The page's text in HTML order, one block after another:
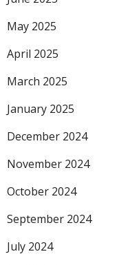
May 2025
April 2025
March 2025
January 2025
December 2024
November 2024
October 2024
September 2024
July 2024